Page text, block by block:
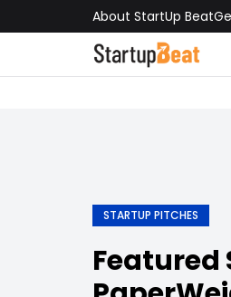
About StartUp Beat
STARTUP PITCHES
Featured